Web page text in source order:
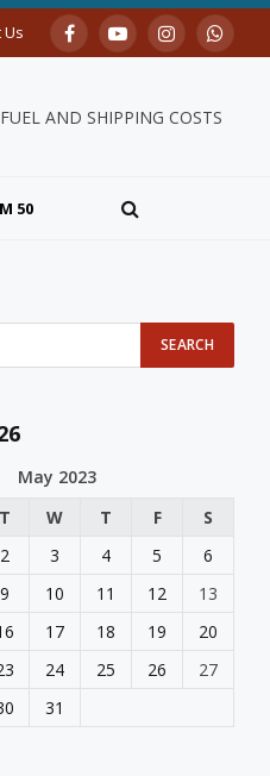
Us FacebookYouTubeInstagram
AND SHIPPING COSTS
50
May 2023
T W T F
S
2 3 4 5
6
9 10 11 12
13
17 18 19
20
24 25 26
27
31